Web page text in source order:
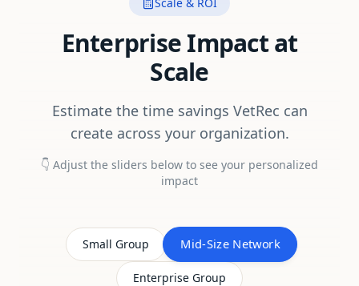
Enterprise Impact at
Scale
Estimate the time savings VetRec can
create across your organization.
👇 Adjust the sliders below to see your personalized
impact
Small Group Mid-Size Network
Enterprise Group